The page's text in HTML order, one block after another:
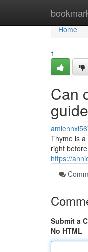
Home
Home
1
Can
Thyme is a
right
https://
Submit a
No HTML